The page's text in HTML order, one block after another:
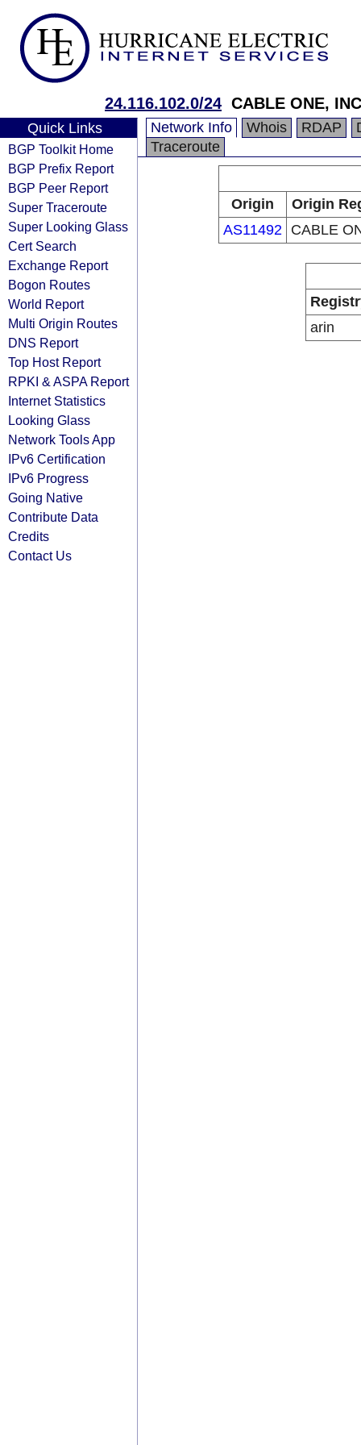
24.116.102.0/24 CABLE ONE,
Quick Links
BGP Toolkit Home
BGP Prefix Report
BGP Peer Report
Super Traceroute
Super Looking Glass
Cert Search
Exchange Report
Bogon Routes
World Report
Multi Origin Routes
DNS Report
Top Host Report
RPKI & ASPA Report
Internet Statistics
Looking Glass
Network Tools App
IPv6 Certification
IPv6 Progress
Going Native
Contribute Data
Credits
Contact Us
Network Info Whois RDAP
Traceroute
Origin
Origin
AS11492 CABLE
arin